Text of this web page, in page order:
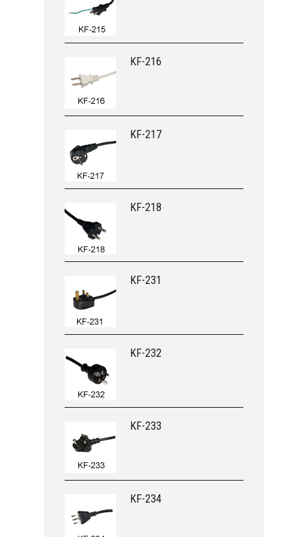
KF-216
KF-217
KF-218
KF-231
KF-232
KF-233
KF-234